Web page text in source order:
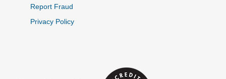
Report Fraud
Privacy Policy